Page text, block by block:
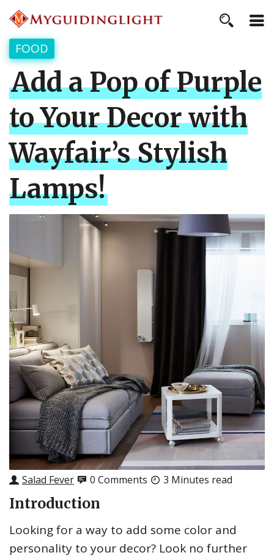
FOOD
Add a Pop of Purple
to Your Decor with
Wayfair’s Stylish
Lamps!
Salad Fever 0 Comments 3 Minutes read
Introduction
Looking for a way to add some color and
personality to your decor? Look no further